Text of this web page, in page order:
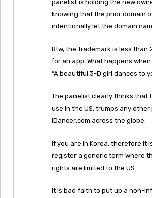
panelist is holding the new
knowing that the prior domain
intentionally let the domain
Btw, the trademark is less than
for an app. What happens
“A beautiful 3-D girl dances to
The panelist clearly thinks that
use in the US, trumps any
iDancer.com across the globe.
If you are in Korea, therefore it
register a generic term where
rights are limited to the US.
It is bad faith to put up a non-